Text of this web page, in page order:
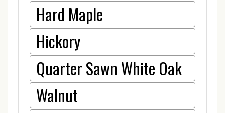
Hard Maple
Hickory
Quarter Sawn White Oak
Walnut